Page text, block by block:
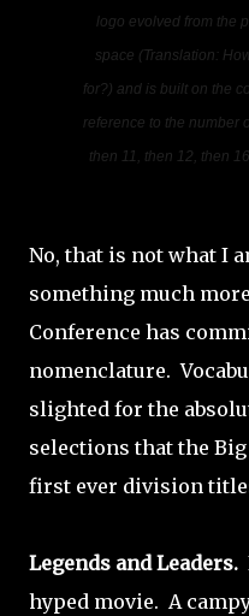
logo evolved from the
space (Translation:
for?) and is built on the
reference to the number
then 11, then 12, then
No, that is not what I
something much
Conference has
nomenclature.
slighted for the
selections that the
first ever division
Legends and Leaders.
hyped movie. A